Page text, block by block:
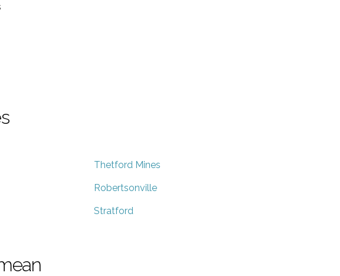
Thetford Mines
Robertsonville
Stratford